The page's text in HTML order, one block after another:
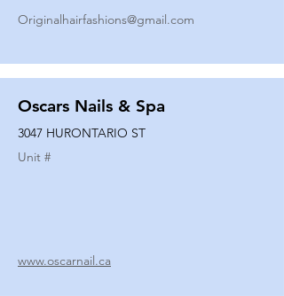
Originalhairfashions@gmail.com
Oscars Nails & Spa
3047 HURONTARIO ST
Unit #
www.oscarnail.ca